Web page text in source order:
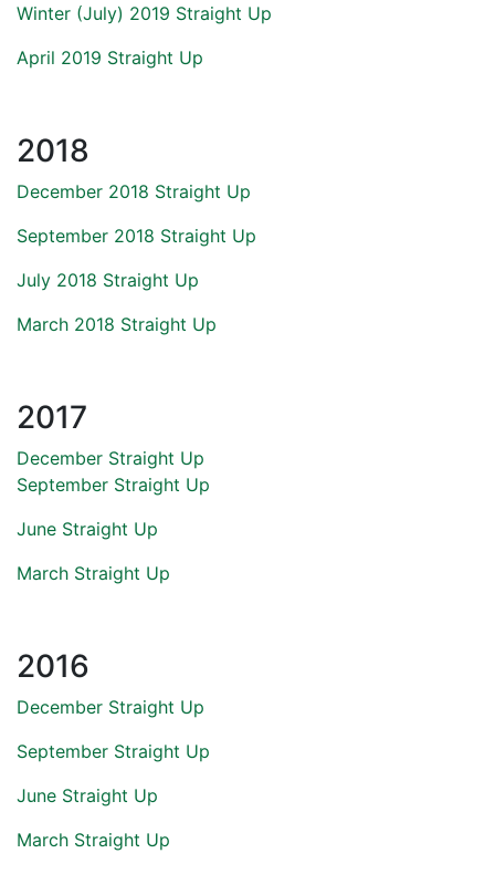
Winter (July) 2019 Straight Up
April 2019 Straight Up
2018
December 2018 Straight Up
September 2018 Straight Up
July 2018 Straight Up
March 2018 Straight Up
2017
December Straight Up
September Straight Up
June Straight Up
March Straight Up
2016
December Straight Up
September Straight Up
June Straight Up
March Straight Up